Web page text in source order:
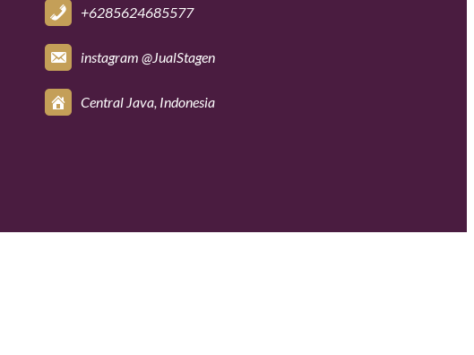
+6285624685577
instagram @JualStagen
Central Java, Indonesia